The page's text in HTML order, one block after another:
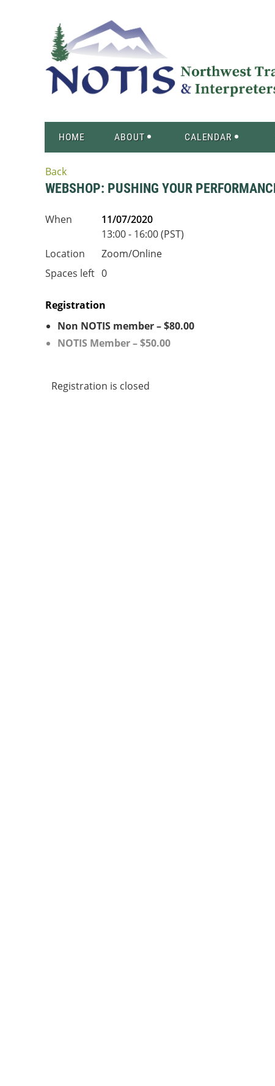
HOME ABOUT CALENDAR
Back
WEBSHOP: PUSHING YOUR
When
11/07/2020
13:00 - 16:00 (PST)
Location
Zoom/Online
Spaces left 0
Registration
Non NOTIS member – $80.00
NOTIS Member – $50.00
Registration is closed